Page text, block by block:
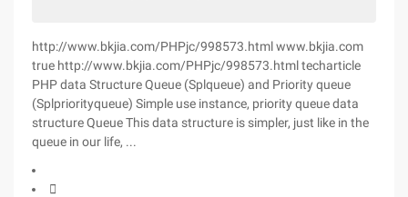
http://www.bkjia.com/PHPjc/998573.html www.bkjia.com
true http://www.bkjia.com/PHPjc/998573.html techarticle
PHP data Structure Queue (Splqueue) and Priority queue
(Splpriorityqueue) Simple use instance, priority queue data
structure Queue This data structure is simpler, just like in the
queue in our life, ...
